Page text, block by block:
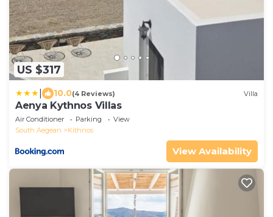
US $317
10.0(4 Reviews) Villa
Aenya Kythnos Villas
Air Conditioner Parking
View
South Aegean
Kithnos
View Availability